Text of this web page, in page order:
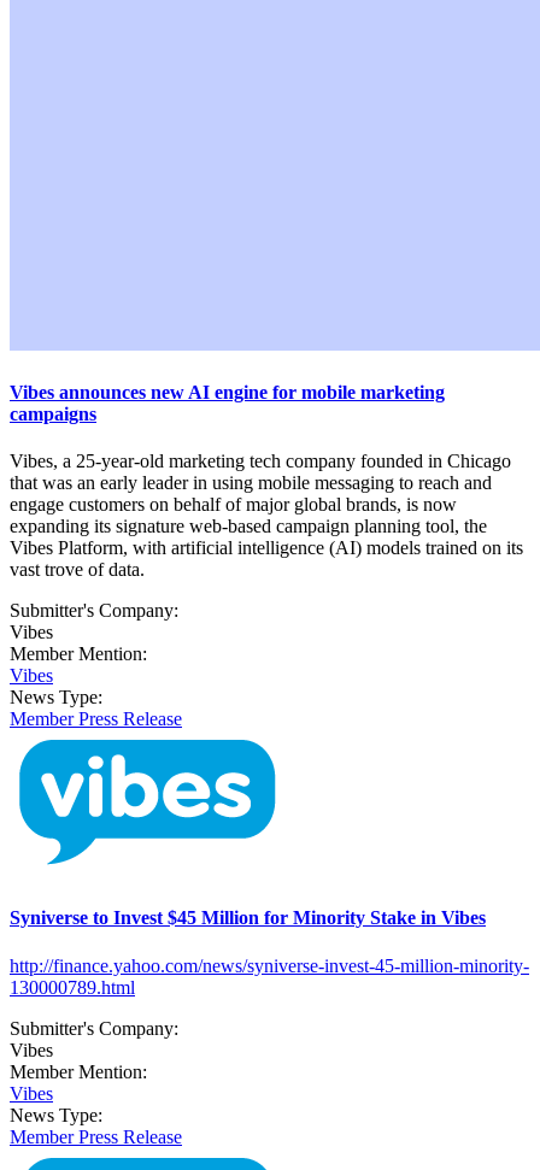
Vibes announces new AI engine for mobile marketing
campaigns
Vibes, a 25-year-old marketing tech company founded in Chicago
that was an early leader in using mobile messaging to reach and
engage customers on behalf of major global brands, is now
expanding its signature web-based campaign planning tool, the
Vibes Platform, with artificial intelligence (AI) models trained on its
vast trove of data.
Submitter's Company:
Vibes
Member Mention:
Vibes
News Type:
Member Press Release
Syniverse to Invest $45 Million for Minority Stake in Vibes
http://finance.yahoo.com/news/syniverse-invest-45-million-minority-
130000789.html
Submitter's Company:
Vibes
Member Mention:
Vibes
News Type:
Member Press Release